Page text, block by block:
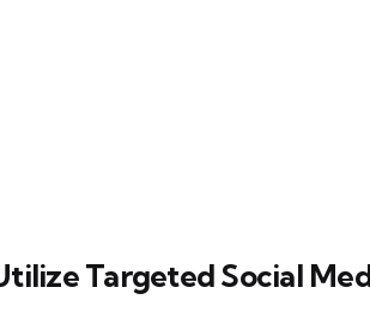
Targeted Social